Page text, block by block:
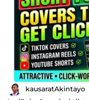
kausaratAkintayo